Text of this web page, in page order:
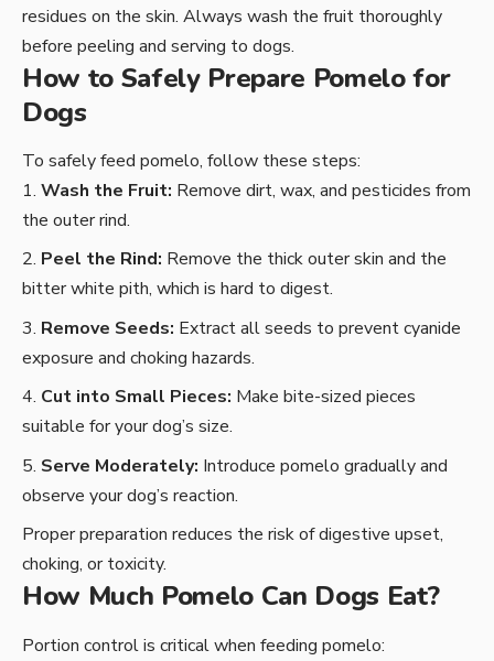
residues on the skin. Always wash the fruit thoroughly
before peeling and serving to dogs.
How to Safely Prepare Pomelo for
Dogs
To safely feed pomelo, follow these steps:
Wash the Fruit: Remove dirt, wax, and pesticides from
the outer rind.
Peel the Rind: Remove the thick outer skin and the
bitter white pith, which is hard to digest.
Remove Seeds: Extract all seeds to prevent cyanide
exposure and choking hazards.
Cut into Small Pieces: Make bite-sized pieces
suitable for your dog’s size.
Serve Moderately: Introduce pomelo gradually and
observe your dog’s reaction.
Proper preparation reduces the risk of digestive upset,
choking, or toxicity.
How Much Pomelo Can Dogs Eat?
Portion control is critical when feeding pomelo: